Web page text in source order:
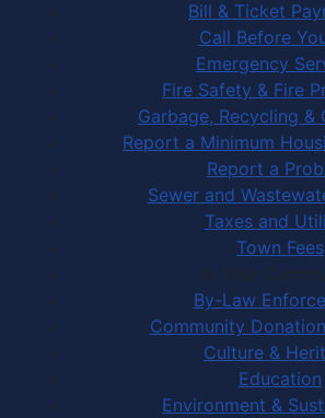
Bill & Ticket
Call Before
Emergency
Fire Safety & Fire
Garbage, Recycling &
Report a Minimum
Report a
Sewer and
Taxes and
Town Fees
In Your
By-Law
Community
Culture &
Education
Environment &